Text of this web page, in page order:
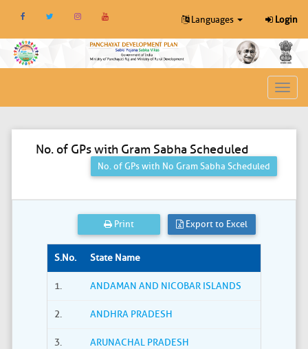
Languages Login
Toggle
No. of GPs with Gram Sabha Scheduled
No. of GPs with No Gram Sabha Scheduled
Print Export to Excel
S.No. State Name
1. ANDAMAN AND NICOBAR ISLANDS
2. ANDHRA PRADESH
3. ARUNACHAL PRADESH